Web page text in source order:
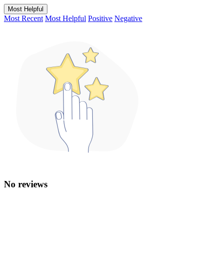
Most Helpful
Most Recent Most Helpful Positive Negative
No reviews